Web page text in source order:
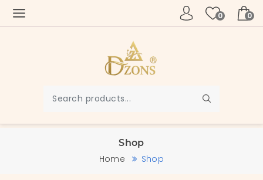
0 0
Shop
Home Shop